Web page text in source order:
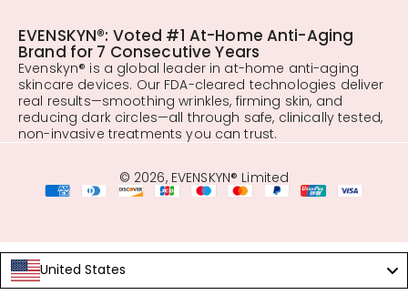
EVENSKYN®: Voted #1 At-Home Anti-Aging
Brand for 7 Consecutive Years
Evenskyn® is a global leader in at-home anti-aging
skincare devices. Our FDA-cleared technologies deliver
real results—smoothing wrinkles, firming skin, and
reducing dark circles—all through safe, clinically tested,
non-invasive treatments you can trust.
© 2026, EVENSKYN® Limited
United States